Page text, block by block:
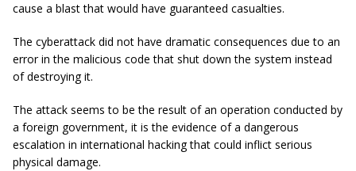
cause a blast that would have guaranteed casualties.
The cyberattack did not have dramatic consequences due to an
error in the malicious code that shut down the system instead
of destroying it.
The attack seems to be the result of an operation conducted by
a foreign government, it is the evidence of a dangerous
escalation in international hacking that could inflict serious
physical damage.